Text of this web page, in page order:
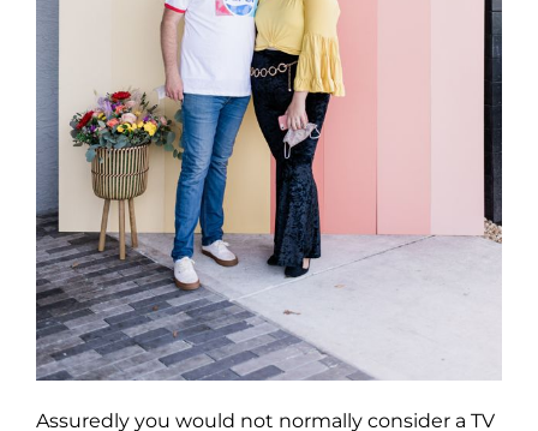
Assuredly you would not normally consider a TV